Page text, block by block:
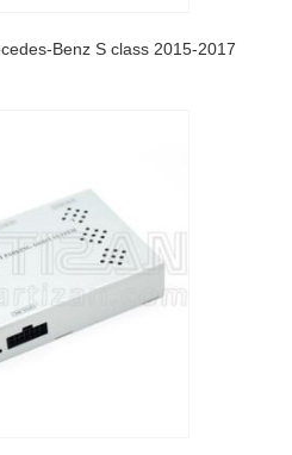
Benz S class 2015-2017